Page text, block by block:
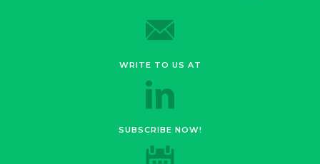
WRITE TO US AT
SUBSCRIBE NOW!